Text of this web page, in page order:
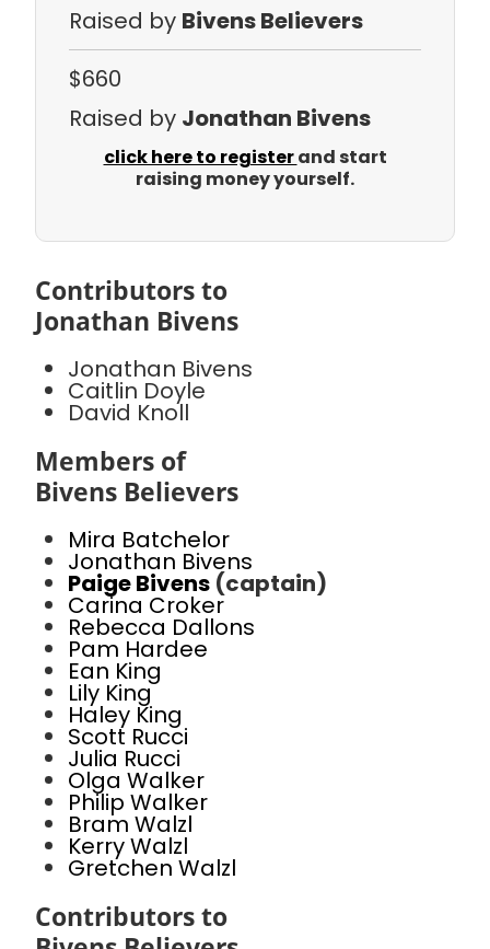
Raised by Bivens Believers
$660
Raised by Jonathan Bivens
click here to registerand start
raising money yourself.
Contributors to
Jonathan Bivens
Jonathan Bivens
Caitlin Doyle
David Knoll
Members of
Bivens Believers
Mira Batchelor
Jonathan Bivens
Paige Bivens (captain)
Carina Croker
Rebecca Dallons
Pam Hardee
Ean King
Lily King
Haley King
Scott Rucci
Julia Rucci
Olga Walker
Philip Walker
Bram Walzl
Kerry Walzl
Gretchen Walzl
Contributors to